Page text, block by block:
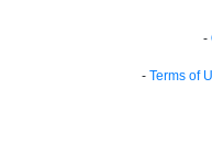
-
- Terms of